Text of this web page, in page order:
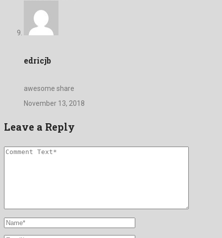
edricjb
awesome share
November 13, 2018
Leave a Reply